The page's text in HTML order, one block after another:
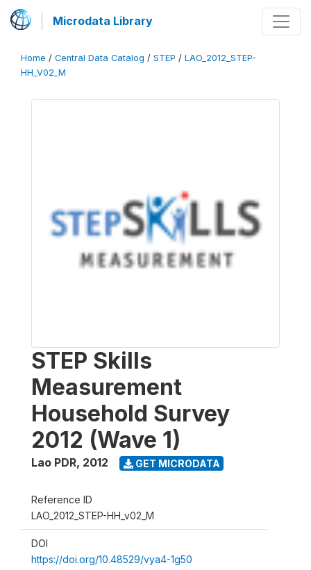
Microdata Library
Home / Central Data Catalog / STEP / LAO_2012_STEP-
HH_V02_M
STEP Skills
Measurement
Household Survey
2012 (Wave 1)
Lao PDR, 2012 GET MICRODATA
Reference ID
LAO_2012_STEP-HH_v02_M
DOI
https://doi.org/10.48529/vya4-1g50